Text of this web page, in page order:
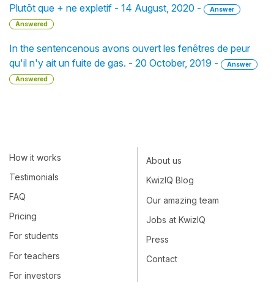
Plutôt que + ne expletif - 14 August, 2020 -
Answer
Answered
In the sentencenous avons ouvert les fenêtres de peur
qu'il n'y ait un fuite de gas. - 20 October, 2019 -
Answer
Answered
How it works
Testimonials
FAQ
Pricing
For students
For teachers
For investors
About us
KwizIQ Blog
Our amazing team
Jobs at KwizIQ
Press
Contact